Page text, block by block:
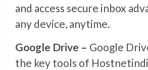
and access secure inbox
any device, anytime.
Google Drive – Google
the key tools of